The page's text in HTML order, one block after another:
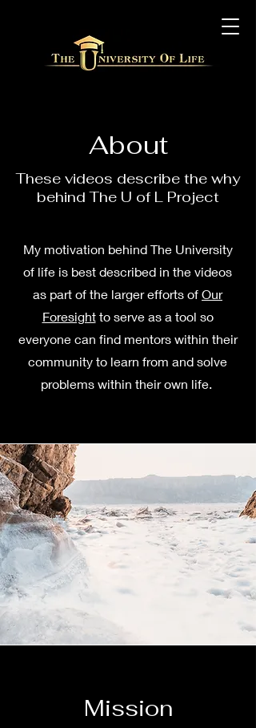
About
These videos describe the why
behind The U of L Project
My motivation behind The University
of life is best described in the videos
as part of the larger efforts of Our
Foresightto serve as a tool so
everyone can find mentors within their
community to learn from and solve
problems within their own life.
Mission